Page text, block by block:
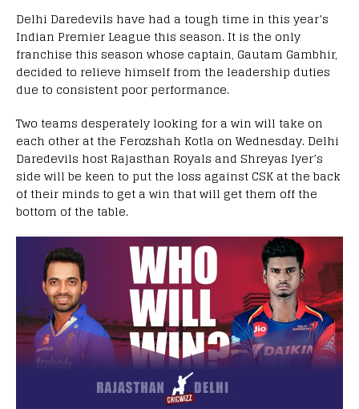
Delhi Daredevils have had a tough time in this year’s
Indian Premier League this season. It is the only
franchise this season whose captain, Gautam Gambhir,
decided to relieve himself from the leadership duties
due to consistent poor performance.
Two teams desperately looking for a win will take on
each other at the Ferozshah Kotla on Wednesday. Delhi
Daredevils host Rajasthan Royals and Shreyas Iyer’s
side will be keen to put the loss against CSK at the back
of their minds to get a win that will get them off the
bottom of the table.